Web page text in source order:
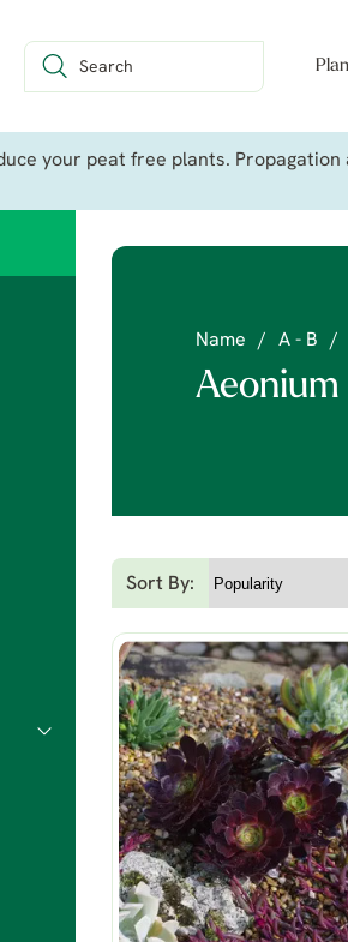
your peat free plants.
Name / A - B /
Aeonium
Sort By: